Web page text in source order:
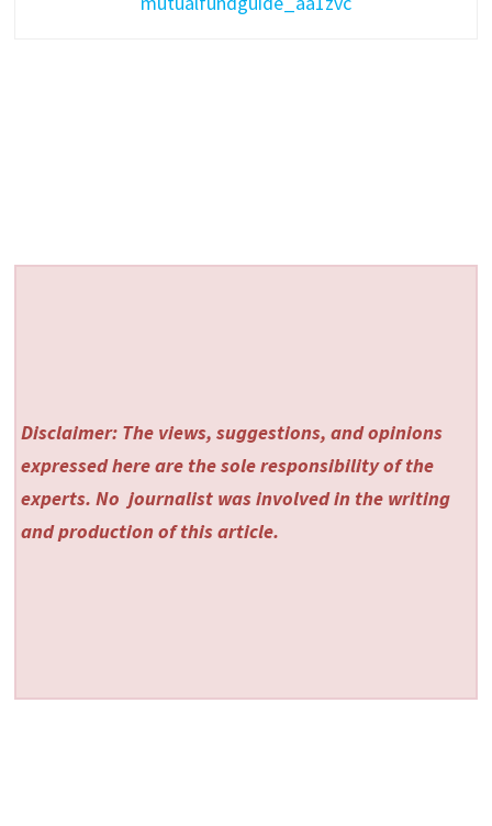
Disclaimer: The views, suggestions, and opinions
expressed here are the sole responsibility of the
experts. No journalist was involved in the writing
and production of this article.